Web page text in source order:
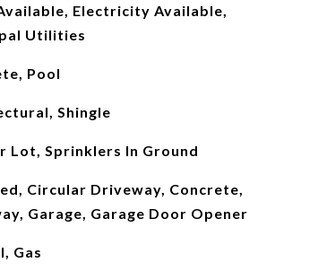
Electricity Available,
Utilities
Pool
Shingle
Lot, Sprinklers In Ground
Circular Driveway, Concrete,
Garage, Garage Door Opener
Gas